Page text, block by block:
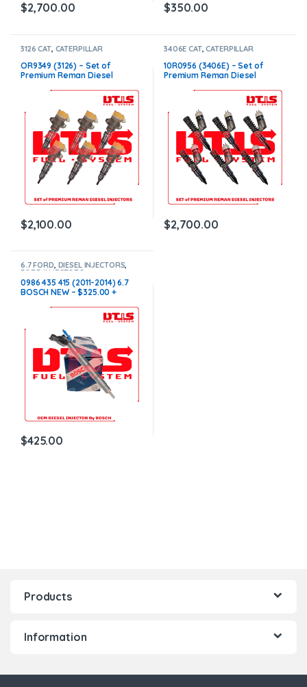
$2,700.00 $350.00
3126 CAT, CATERPILLAR
INJECTORS
SET OF INJECTORS 3126
OR9349 (3126) – Set of
Premium Reman Diesel
$1,500.00+$600.00 Core Free
Shipping in all orders
$2,100.00
3406E CAT,CATERPILLAR
INJECTORS
SET OF INJECTORS 3406E
10R0956 (3406E) – Set of
Premium Reman Diesel
$1,500.00 + $1,200.00 Core
Free Shipping in all orders
$2,700.00
6.7 FORD, DIESEL INJECTORS,
FORD INJECTORS
0986 435 415 (2011-2014) 6.7
BOSCH NEW – $325.00 +
Shipping in all orders
$425.00
Products
Information